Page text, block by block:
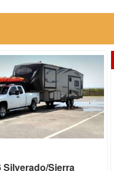
Silverado/Sierra